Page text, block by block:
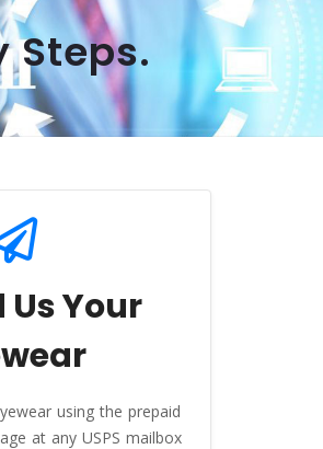
Steps.
Us Your
using the prepaid
at any USPS mailbox